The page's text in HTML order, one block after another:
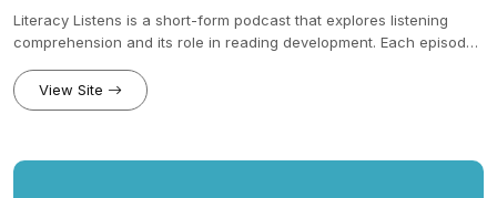
Literacy Listens is a short-form podcast that explores listening
comprehension and its role in reading development. Each episode
educators build strong readers.
View Site